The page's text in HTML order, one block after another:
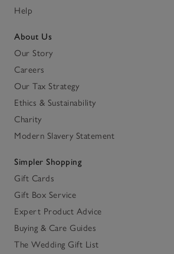
Help
About Us
Our Story
Careers
Our Tax Strategy
Ethics & Sustainability
Charity
Modern Slavery Statement
Simpler Shopping
Gift Cards
Gift Box Service
Expert Product Advice
Buying & Care Guides
The Wedding Gift List